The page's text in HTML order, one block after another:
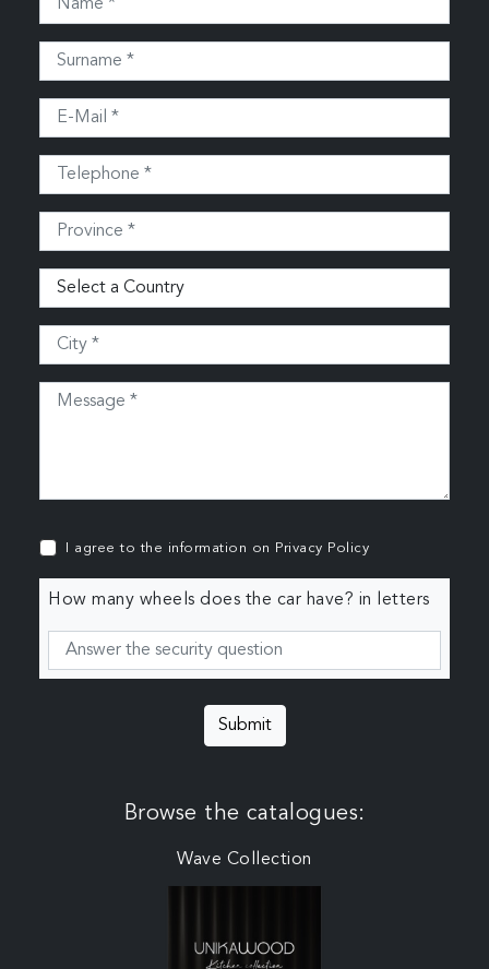
I agree to the information on Privacy Policy
How many wheels does the car have? in letters
Submit
Browse the catalogues:
Wave Collection